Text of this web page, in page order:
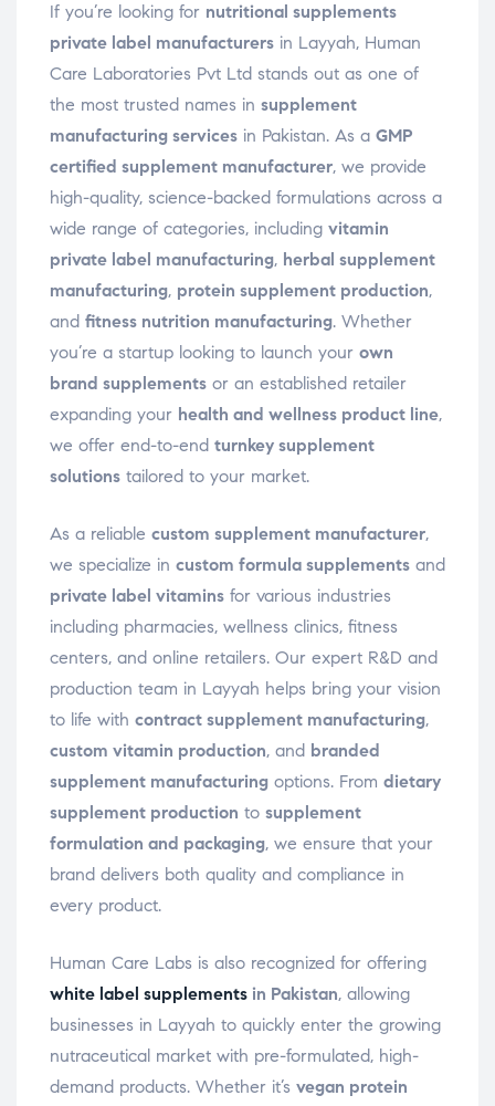
If you’re looking for nutritional supplements
private label manufacturers in Layyah, Human
Care Laboratories Pvt Ltd stands out as one of
the most trusted names in supplement
manufacturing services in Pakistan. As a GMP
certified supplement manufacturer, we provide
high-quality, science-backed formulations across a
wide range of categories, including vitamin
private label manufacturing, herbal supplement
manufacturing, protein supplement production,
and fitness nutrition manufacturing. Whether
you’re a startup looking to launch your own
brand supplements or an established retailer
expanding your health and wellness product line,
we offer end-to-end turnkey supplement
solutions tailored to your market.
As a reliable custom supplement manufacturer,
we specialize in custom formula supplements and
private label vitamins for various industries
including pharmacies, wellness clinics, fitness
centers, and online retailers. Our expert R&D and
production team in Layyah helps bring your vision
to life with contract supplement manufacturing,
custom vitamin production, and branded
supplement manufacturing options. From dietary
supplement production to supplement
formulation and packaging, we ensure that your
brand delivers both quality and compliance in
every product.
Human Care Labs is also recognized for offering
white label supplements in Pakistan, allowing
businesses in Layyah to quickly enter the growing
nutraceutical market with pre-formulated, high-
demand products. Whether it’s vegan protein